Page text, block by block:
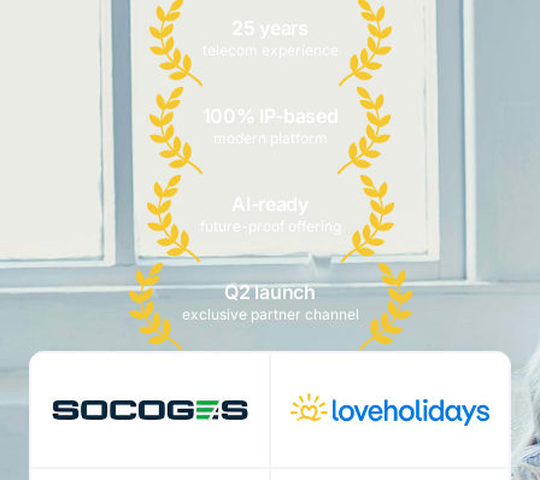
25 years
telecom experience
100% IP-based
modern platform
AI-ready
future-proof offering
Q2 launch
exclusive partner channel